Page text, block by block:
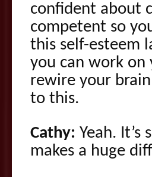
confident about
competent so
this self-esteem
you can work on
rewire your
to this.
Cathy: Yeah.
makes a huge